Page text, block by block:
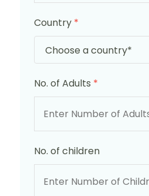
Country *
No. of Adults *
No. of children